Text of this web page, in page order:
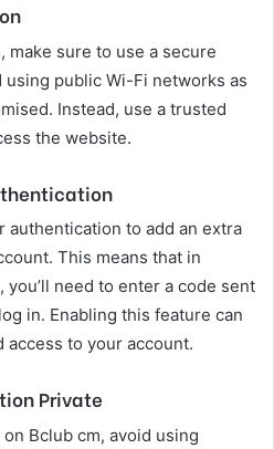
make sure to use a secure
public Wi-Fi networks as
Instead, use a trusted
the website.
to add an extra
This means that in
need to enter a code sent
in. Enabling this feature can
to your account.
Private
Bclub cm, avoid using